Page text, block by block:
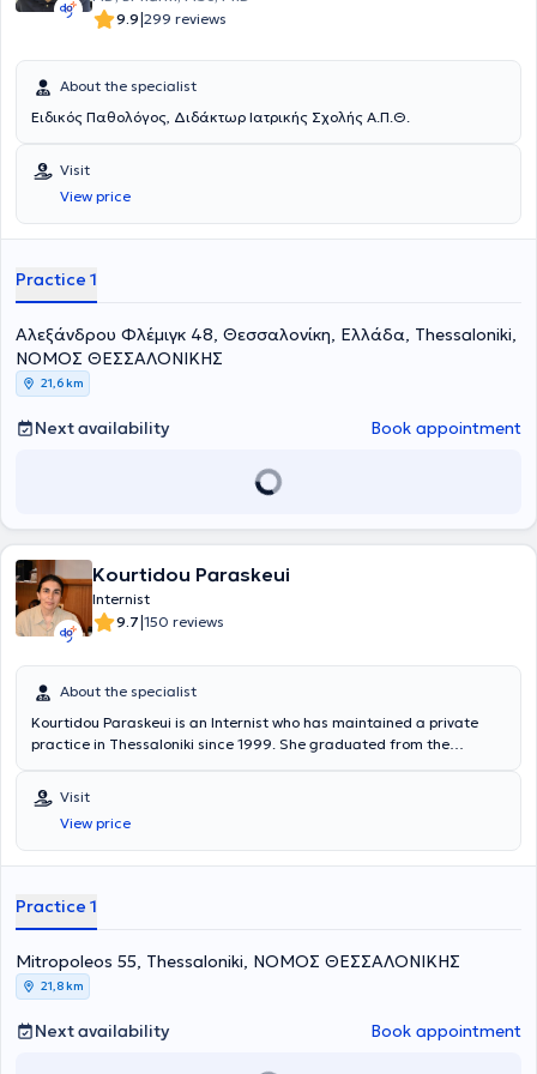
9.9|299 reviews
About the specialist
Ειδικός Παθολόγος, Διδάκτωρ Ιατρικής Σχολής Α.Π.Θ.
Visit
View price
Practice 1
Αλεξάνδρου Φλέμιγκ 48, Θεσσαλονίκη, Ελλάδα, Thessaloniki,
ΝΟΜΟΣ ΘΕΣΣΑΛΟΝΙΚΗΣ
21,6 km
Next availability Book appointment
Kourtidou Paraskeui
Internist
9.7|150 reviews
About the specialist
Kourtidou Paraskeui is an Internist who has maintained a private
practice in Thessaloniki since 1999. She graduated from the
specialized in Internal Medicine at the General Hospital of
Thessaloniki "Hippocrates". Additionally, she specialized in Diabetes
Mellitus at the same hospital. Finally, she is a member of the
Thessaloniki Medical Association and has attended numerous Greek
Visit
View price
Practice 1
Mitropoleos 55, Thessaloniki, ΝΟΜΟΣ ΘΕΣΣΑΛΟΝΙΚΗΣ
21,8 km
Next availability Book appointment